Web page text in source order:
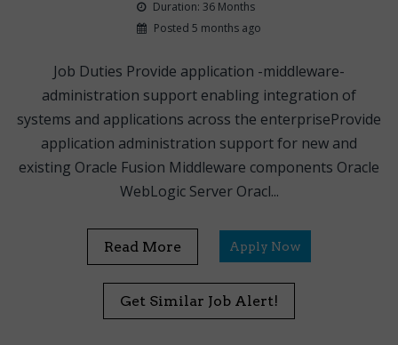
Duration: 36 Months
Posted 5 months ago
Job Duties Provide application -middleware-
administration support enabling integration of
systems and applications across the enterpriseProvide
application administration support for new and
existing Oracle Fusion Middleware components Oracle
WebLogic Server Oracl...
Read More Apply Now
Get Similar Job Alert!